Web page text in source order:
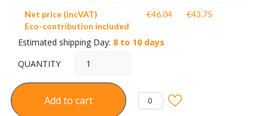
Net price (incVAT)
Eco-contribution included
€46.04 €43.75
Estimated shipping Day: 8 to 10 days
QUANTITY
Add to cart 0